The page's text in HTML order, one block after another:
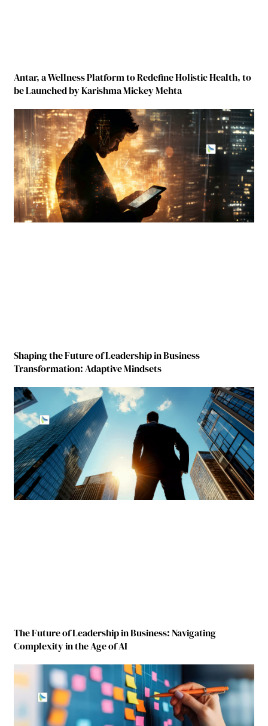
Antar, a Wellness Platform to Redefine Holistic Health, to
be Launched by Karishma Mickey Mehta
Shaping the Future of Leadership in Business
Transformation: Adaptive Mindsets
The Future of Leadership in Business: Navigating
Complexity in the Age of AI